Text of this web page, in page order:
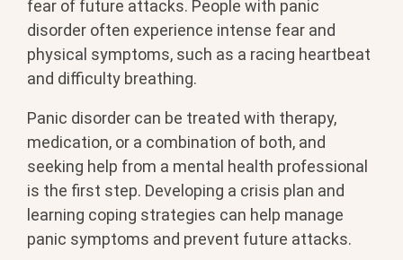
fear of future attacks. People with panic
disorder often experience intense fear and
physical symptoms, such as a racing heartbeat
and difficulty breathing.
Panic disorder can be treated with therapy,
medication, or a combination of both, and
seeking help from a mental health professional
is the first step. Developing a crisis plan and
learning coping strategies can help manage
panic symptoms and prevent future attacks.